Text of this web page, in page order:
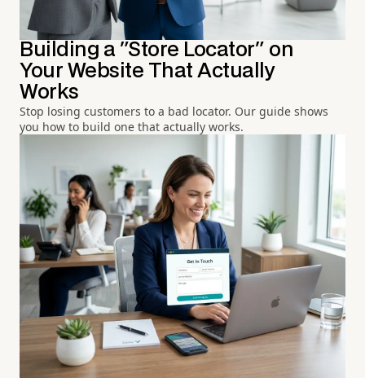
Building a "Store Locator" on
Your Website That Actually
Works
Stop losing customers to a bad locator. Our guide shows
you how to build one that actually works.